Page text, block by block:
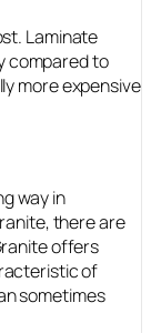
Laminate
compared to
more expensive
way in
there are
offers
of
sometimes